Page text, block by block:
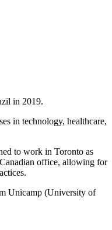
in 2019.
in technology, healthcare,
to work in Toronto as
office, allowing for
Unicamp (University of